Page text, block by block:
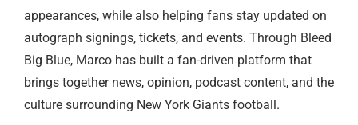
appearances, while also helping fans stay updated on
autograph signings, tickets, and events. Through Bleed
Big Blue, Marco has built a fan-driven platform that
brings together news, opinion, podcast content, and the
culture surrounding New York Giants football.